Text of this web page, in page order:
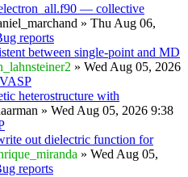
— collective
» Thu Aug 06,
reports
between single-point and MD
» Wed Aug 05, 2026
heterostructure with
» Wed Aug 05, 2026 9:38
out dielectric function for
» Wed Aug 05,
reports